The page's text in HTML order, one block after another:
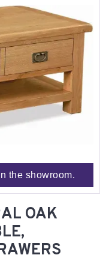
the showroom.
OAK